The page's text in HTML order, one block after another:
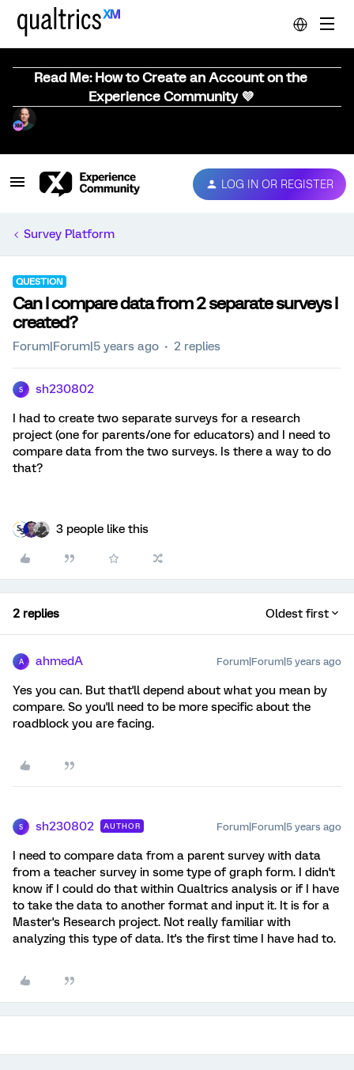
Read Me: How to Create an Account on the
Experience Community 💜
LOG IN OR REGISTER
Survey Platform
QUESTION
Can I compare data from 2 separate surveys I
created?
Forum|Forum|5 years ago 2 replies
S sh230802
I had to create two separate surveys for a research
project (one for parents/one for educators) and I need to
compare data from the two surveys. Is there a way to do
that?
3 people like this
2 replies Oldest first
A ahmedA Forum|Forum|5 years ago
Yes you can. But that'll depend about what you mean by
compare. So you'll need to be more specific about the
roadblock you are facing.
S sh230802 AUTHOR Forum|Forum|5 years ago
I need to compare data from a parent survey with data
from a teacher survey in some type of graph form. I didn't
know if I could do that within Qualtrics analysis or if I have
to take the data to another format and input it. It is for a
Master's Research project. Not really familiar with
analyzing this type of data. It's the first time I have had to.